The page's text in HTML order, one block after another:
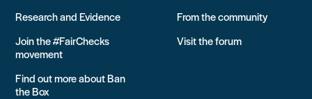
Research and Evidence
Join the #FairChecks
movement
Find out more about Ban
the Box
From the community
Visit the forum